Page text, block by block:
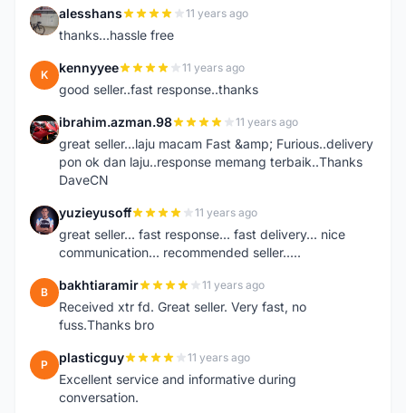
A alesshans 11 years ago
thanks...hassle free
K kennyyee 11 years ago
good seller..fast response..thanks
I ibrahim.azman.98 11 years ago
great seller...laju macam Fast &amp; Furious..delivery
pon ok dan laju..response memang terbaik..Thanks
DaveCN
Y yuzieyusoff 11 years ago
great seller... fast response... fast delivery... nice
communication... recommended seller.....
B bakhtiaramir 11 years ago
Received xtr fd. Great seller. Very fast, no
fuss.Thanks bro
P plasticguy 11 years ago
Excellent service and informative during
conversation.